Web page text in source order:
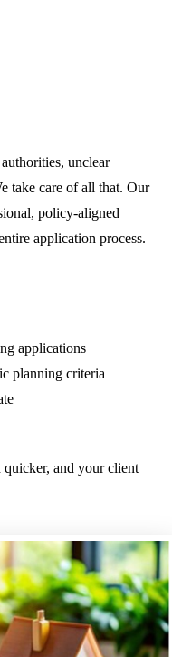
unclear
take care of all that. Our
policy-aligned
application process.
applications
planning criteria
and your client